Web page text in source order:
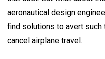
aeronautical design
find solutions to avert such
cancel airplane travel.